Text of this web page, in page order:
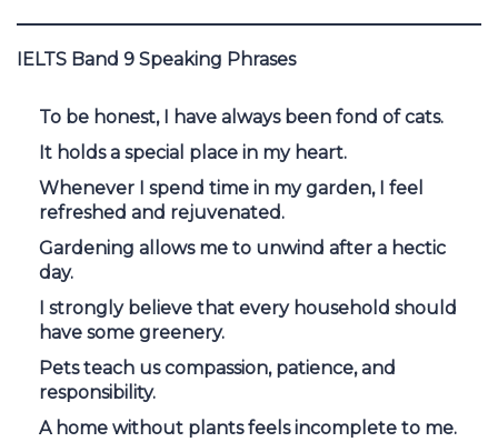
IELTS Band 9 Speaking Phrases
To be honest, I have always been fond of cats.
It holds a special place in my heart.
Whenever I spend time in my garden, I feel
refreshed and rejuvenated.
Gardening allows me to unwind after a hectic
day.
I strongly believe that every household should
have some greenery.
Pets teach us compassion, patience, and
responsibility.
A home without plants feels incomplete to me.